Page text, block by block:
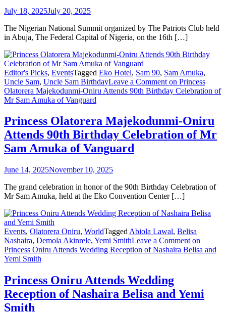
July 18, 2025July 20, 2025
The Nigerian National Summit organized by The Patriots Club held
in Abuja, The Federal Capital of Nigeria, on the 16th […]
Editor's Picks, EventsTagged Eko Hotel, Sam 90, Sam Amuka,
Uncle Sam, Uncle Sam BirthdayLeave a Comment on Princess
Olatorera Majekodunmi-Oniru Attends 90th Birthday Celebration of
Mr Sam Amuka of Vanguard
Princess Olatorera Majekodunmi-Oniru
Attends 90th Birthday Celebration of Mr
Sam Amuka of Vanguard
June 14, 2025November 10, 2025
The grand celebration in honor of the 90th Birthday Celebration of
Mr Sam Amuka, held at the Eko Convention Center […]
Events, Olatorera Oniru, WorldTagged Abiola Lawal, Belisa
Nashaira, Demola Akinrele, Yemi SmithLeave a Comment on
Princess Oniru Attends Wedding Reception of Nashaira Belisa and
Yemi Smith
Princess Oniru Attends Wedding
Reception of Nashaira Belisa and Yemi
Smith